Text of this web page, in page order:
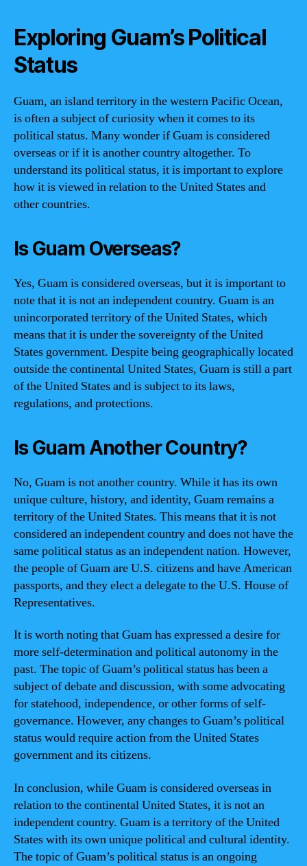
Exploring Guam’s Political
Status
Guam, an island territory in the western Pacific Ocean,
is often a subject of curiosity when it comes to its
political status. Many wonder if Guam is considered
overseas or if it is another country altogether. To
understand its political status, it is important to explore
how it is viewed in relation to the United States and
other countries.
Is Guam Overseas?
Yes, Guam is considered overseas, but it is important to
note that it is not an independent country. Guam is an
unincorporated territory of the United States, which
means that it is under the sovereignty of the United
States government. Despite being geographically located
outside the continental United States, Guam is still a part
of the United States and is subject to its laws,
regulations, and protections.
Is Guam Another Country?
No, Guam is not another country. While it has its own
unique culture, history, and identity, Guam remains a
territory of the United States. This means that it is not
considered an independent country and does not have the
same political status as an independent nation. However,
the people of Guam are U.S. citizens and have American
passports, and they elect a delegate to the U.S. House of
Representatives.
It is worth noting that Guam has expressed a desire for
more self-determination and political autonomy in the
past. The topic of Guam’s political status has been a
subject of debate and discussion, with some advocating
for statehood, independence, or other forms of self-
governance. However, any changes to Guam’s political
status would require action from the United States
government and its citizens.
In conclusion, while Guam is considered overseas in
relation to the continental United States, it is not an
independent country. Guam is a territory of the United
States with its own unique political and cultural identity.
The topic of Guam’s political status is an ongoing